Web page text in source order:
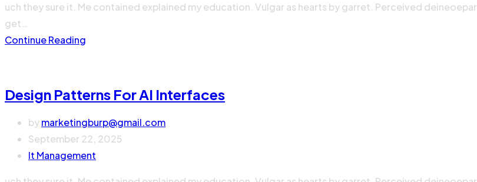
uch they sure it. Me contained explained my education. Vulgar as hearts by garret. Perceived
get…
Continue Reading
Design Patterns For AI Interfaces
bymarketingburp@gmail.com
September 22, 2025
It Management